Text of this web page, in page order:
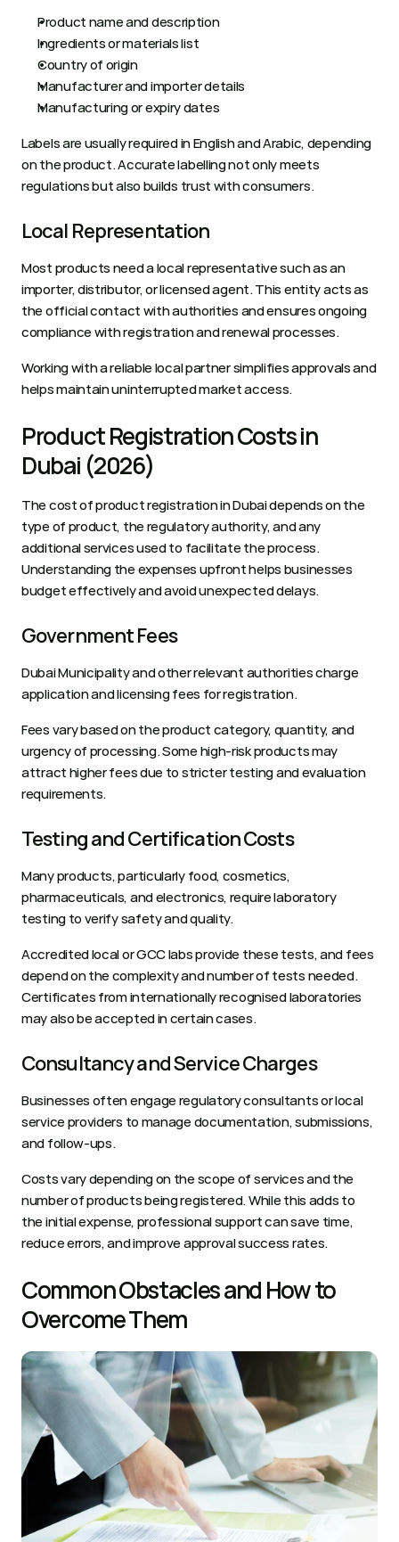
Product name and description
Ingredients or materials list
Country of origin
Manufacturer and importer details
Manufacturing or expiry dates
Labels are usually required in English and Arabic, depending
on the product. Accurate labelling not only meets
regulations but also builds trust with consumers.
Local Representation
Most products need a local representative such as an
importer, distributor, or licensed agent. This entity acts as
the official contact with authorities and ensures ongoing
compliance with registration and renewal processes.
Working with a reliable local partner simplifies approvals and
helps maintain uninterrupted market access.
Product Registration Costs in
Dubai (2026)
The cost of product registration in Dubai depends on the
type of product, the regulatory authority, and any
additional services used to facilitate the process.
Understanding the expenses upfront helps businesses
budget effectively and avoid unexpected delays.
Government Fees
Dubai Municipality and other relevant authorities charge
application and licensing fees for registration.
Fees vary based on the product category, quantity, and
urgency of processing. Some high-risk products may
attract higher fees due to stricter testing and evaluation
requirements.
Testing and Certification Costs
Many products, particularly food, cosmetics,
pharmaceuticals, and electronics, require laboratory
testing to verify safety and quality.
Accredited local or GCC labs provide these tests, and fees
depend on the complexity and number of tests needed.
Certificates from internationally recognised laboratories
may also be accepted in certain cases.
Consultancy and Service Charges
Businesses often engage regulatory consultants or local
service providers to manage documentation, submissions,
and follow-ups.
Costs vary depending on the scope of services and the
number of products being registered. While this adds to
the initial expense, professional support can save time,
reduce errors, and improve approval success rates.
Common Obstacles and How to
Overcome Them